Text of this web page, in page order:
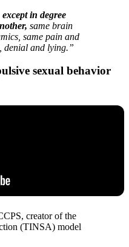
in degree
same brain
same pain and
denial and lying.”
sexual behavior
creator of the
(TINSA) model